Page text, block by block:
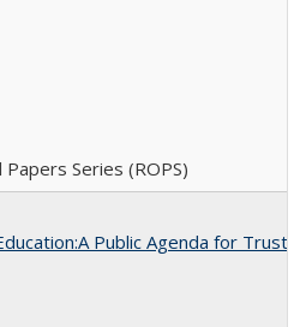
Series (ROPS)
Public Agenda for Trust